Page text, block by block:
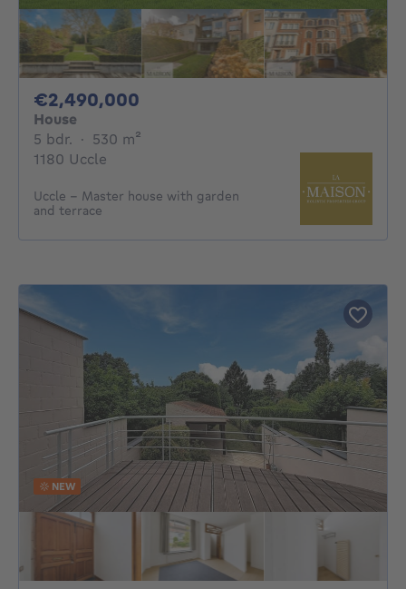
€2,490,000
House
5 bdr. 5 bedrooms
· 530 m²
1180 Uccle
Uccle – Master house with garden
and terrace
NEW